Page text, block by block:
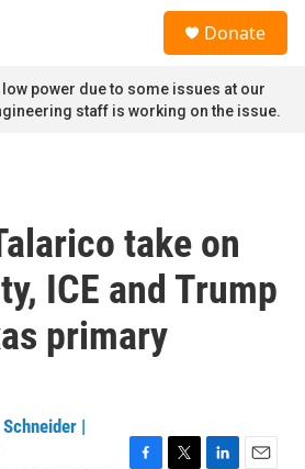
Donate
power due to some issues at our
staff is working on the issue.
take on
ICE and Trump
primary
|